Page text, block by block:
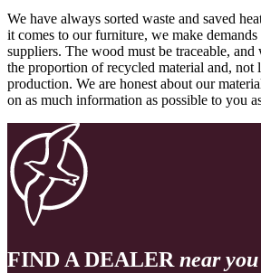
We have always sorted waste and saved
it comes to our furniture, we make
suppliers. The wood must be traceable, and
the proportion of recycled material and, not
production. We are honest about our
on as much information as possible to you
FIND A DEALER near you